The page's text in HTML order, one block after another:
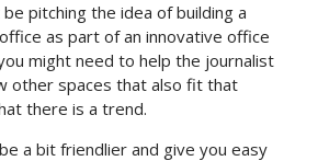
pitching the idea of building a
as part of an innovative office
might need to help the journalist
other spaces that also fit that
there is a trend.
a bit friendlier and give you easy